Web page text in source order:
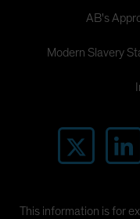
AB's
Modern Slavery
This information is for